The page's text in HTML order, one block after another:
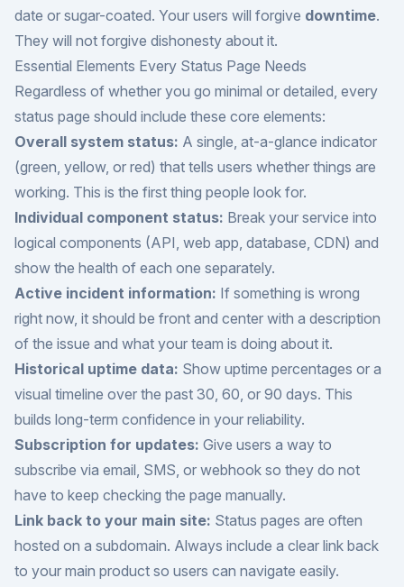
date or sugar-coated. Your users will forgive downtime.
They will not forgive dishonesty about it.
Essential Elements Every Status Page Needs
Regardless of whether you go minimal or detailed, every
status page should include these core elements:
Overall system status: A single, at-a-glance indicator
(green, yellow, or red) that tells users whether things are
working. This is the first thing people look for.
Individual component status: Break your service into
logical components (API, web app, database, CDN) and
show the health of each one separately.
Active incident information: If something is wrong
right now, it should be front and center with a description
of the issue and what your team is doing about it.
Historical uptime data: Show uptime percentages or a
visual timeline over the past 30, 60, or 90 days. This
builds long-term confidence in your reliability.
Subscription for updates: Give users a way to
subscribe via email, SMS, or webhook so they do not
have to keep checking the page manually.
Link back to your main site: Status pages are often
hosted on a subdomain. Always include a clear link back
to your main product so users can navigate easily.